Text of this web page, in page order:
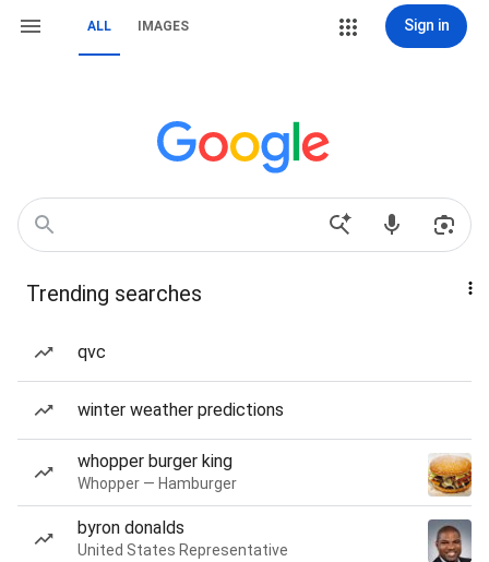
ALL IMAGES Sign in
Trending searches
qvc
winter weather predictions
whopper burger king
Whopper — Hamburger
byron donalds
United States Representative